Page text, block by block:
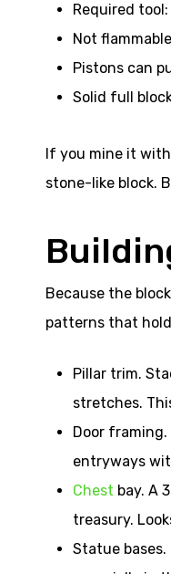
Required
Not flammable
Pistons can
Solid full
If you mine it
stone-like block.
Because the
patterns that
Pillar trim.
stretches.
Door
entryways
Chest bay. A
treasury.
Statue